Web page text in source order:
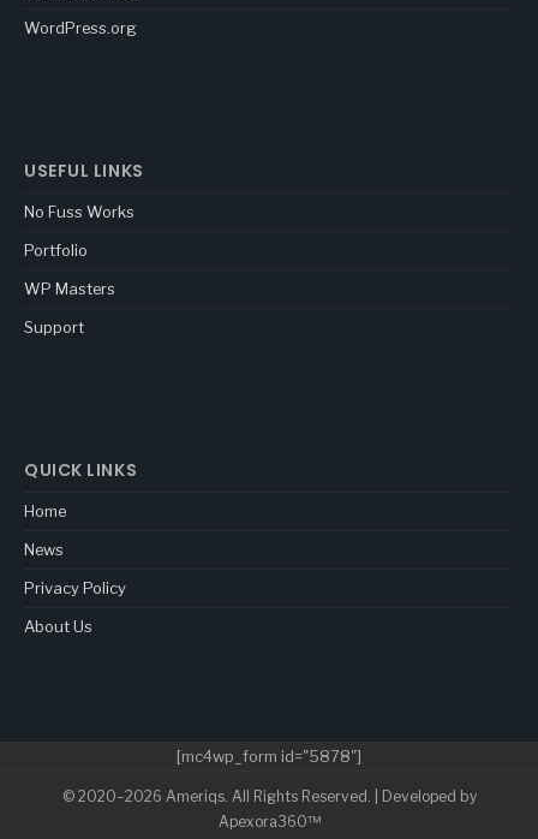
WordPress.org
USEFUL LINKS
No Fuss Works
Portfolio
WP Masters
Support
QUICK LINKS
Home
News
Privacy Policy
About Us
[mc4wp_form id="5878"]
© 2020–2026 Ameriqs. All Rights Reserved. | Developed by
Apexora360™